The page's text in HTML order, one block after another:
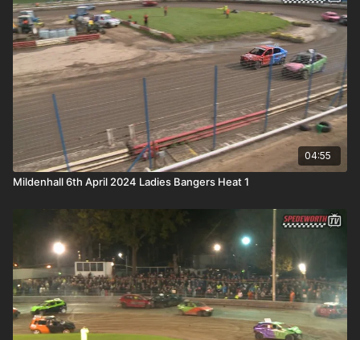
04:55
Mildenhall 6th April 2024 Ladies Bangers Heat 1